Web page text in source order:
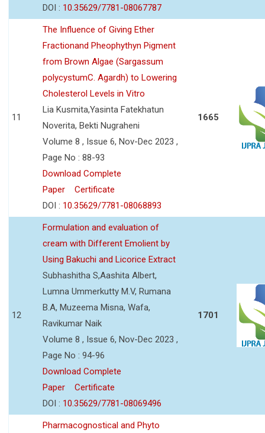
DOI : 10.35629/7781-08067787
11
The Influence of Giving Ether
Fractionand Pheophythyn Pigment
from Brown Algae (Sargassum
polycystumC. Agardh) to Lowering
Cholesterol Levels in Vitro
Lia Kusmita,Yasinta Fatekhatun
Noverita, Bekti Nugraheni
Volume 8 , Issue 6, Nov-Dec 2023 ,
Page No : 88-93
Download Complete
Paper
Certificate
DOI : 10.35629/7781-08068893
1665
12
Formulation and evaluation of
cream with Different Emolient by
Using Bakuchi and Licorice Extract
Subhashitha S,Aashita Albert,
Lumna Ummerkutty M.V, Rumana
B.A, Muzeema Misna, Wafa,
Ravikumar Naik
Volume 8 , Issue 6, Nov-Dec 2023 ,
Page No : 94-96
Download Complete
Paper
Certificate
DOI : 10.35629/7781-08069496
1701
Pharmacognostical and Phyto